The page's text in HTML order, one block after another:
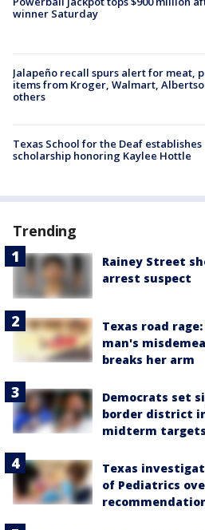
winner Saturday
Jalapeño recall spurs alert for meat,
items from Kroger, Walmart,
others
Texas School for the Deaf establishes
scholarship honoring Kaylee Hottle
Trending
Rainey Street
arrest suspect
Texas road
man's
breaks her arm
Democrats set
border district
midterm targets
Texas
of Pediatrics